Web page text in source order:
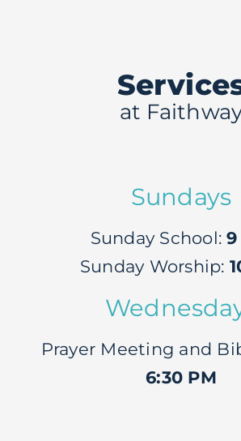
at
Sundays
Sunday School:9
Sunday Worship:
Prayer Meeting and
6:30 PM